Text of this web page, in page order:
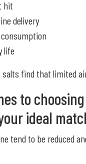
hit
delivery
life
salts find that limited
to
ideal
tend to be reduced